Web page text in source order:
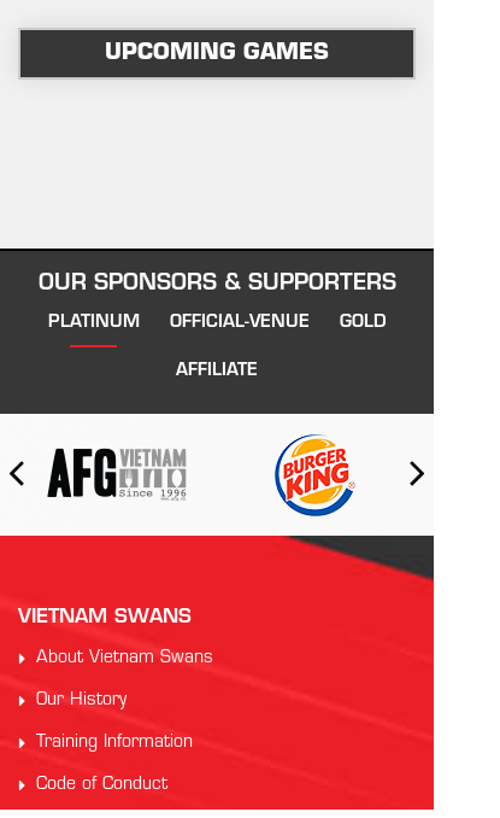
UPCOMING GAMES
OUR SPONSORS & SUPPORTERS
PLATINUM OFFICIAL-VENUE GOLD
AFFILIATE
VIETNAM SWANS
About Vietnam Swans
Our History
Training Information
Code of Conduct